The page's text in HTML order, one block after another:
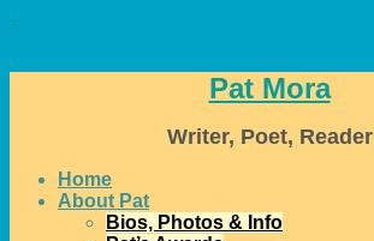
↓
Pat Mora
Writer, Poet, Reader
Home
About Pat
Bios, Photos & Info